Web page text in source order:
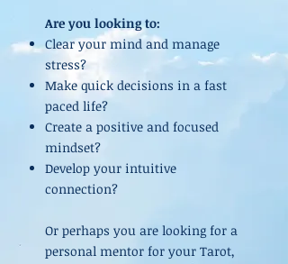
Are you looking to:
Clear your mind and manage
stress?
Make quick decisions in a fast
paced life?
Create a positive and focused
mindset?
Develop your intuitive
connection?
Or perhaps you are looking for a
personal mentor for your Tarot,